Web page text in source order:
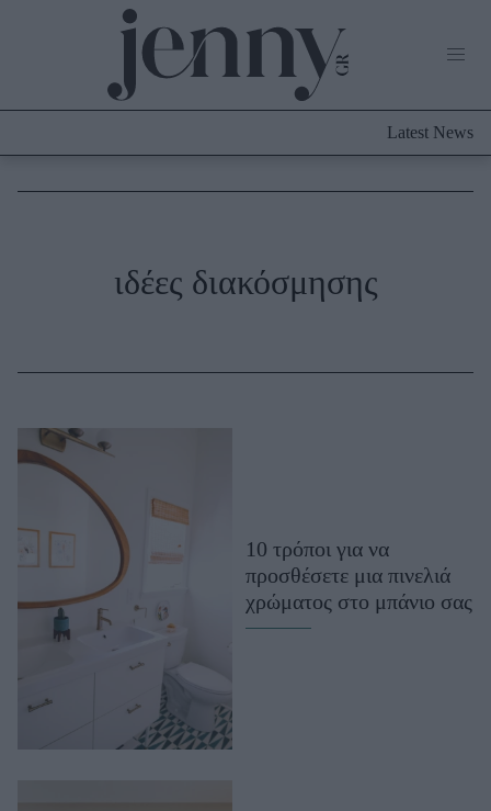
Culture
Skincare
Μαλλιά - Νύχια
Beauty News
Well being
Ψυχολογία
Υγεία + Διατροφή
Σχέσεις & Σεξ
Latest News
ιδέες διακόσμησης
10 τρόποι για να
προσθέσετε μια πινελιά
χρώματος στο μπάνιο σας